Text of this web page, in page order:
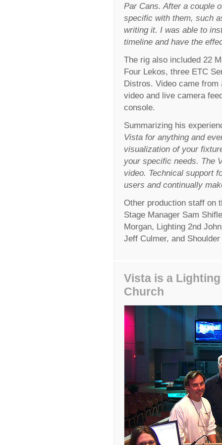
Par Cans. After a couple
specific with them, such
writing it. I was able to
timeline and have the
The rig also included 22
Four Lekos, three ETC
Distros. Video came
video and live camera
console.
Summarizing his
Vista for anything and
visualization of your
your specific needs. The
video. Technical support
users and continually
Other production staff on
Stage Manager Sam
Morgan, Lighting 2nd
Jeff Culmer, and
Vista is a
Church